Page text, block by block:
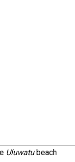
Uluwatubeach